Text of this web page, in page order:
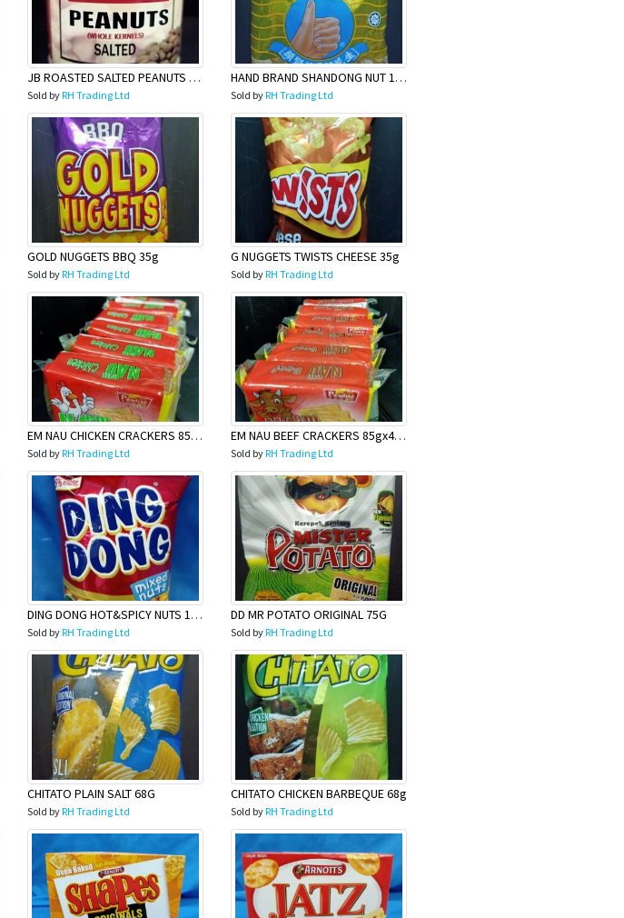
JB ROASTED SALTED PEANUTS 185G
Sold byRH Trading Ltd
HAND BRAND SHANDONG NUT 120G
Sold byRH Trading Ltd
GOLD NUGGETS BBQ 35g
Sold byRH Trading Ltd
G NUGGETS TWISTS CHEESE 35g
Sold byRH Trading Ltd
EM NAU CHICKEN CRACKERS 85G (6 PACK)
Sold byRH Trading Ltd
EM NAU BEEF CRACKERS 85gx40 (6pack)
Sold byRH Trading Ltd
DING DONG HOT&SPICY NUTS 100G
Sold byRH Trading Ltd
DD MR POTATO ORIGINAL 75G
Sold byRH Trading Ltd
CHITATO PLAIN SALT 68G
Sold byRH Trading Ltd
CHITATO CHICKEN BARBEQUE 68g
Sold byRH Trading Ltd